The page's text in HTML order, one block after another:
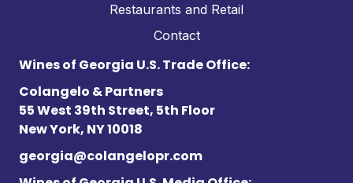
Restaurants and Retail
Contact
Wines of Georgia U.S. Trade Office:
Colangelo & Partners
55 West 39th Street, 5th Floor
New York, NY 10018
georgia@colangelopr.com